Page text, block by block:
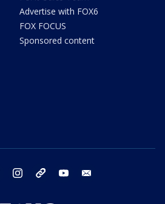
Advertise with FOX6
FOX FOCUS
Sponsored content
twitter instagram threads youtube